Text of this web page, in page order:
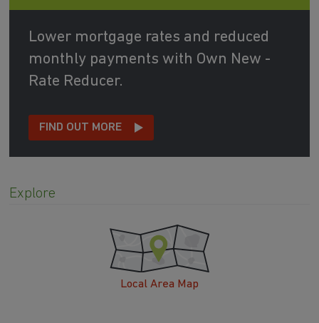
Lower mortgage rates and reduced
monthly payments with Own New -
Rate Reducer.
FIND OUT MORE
Explore
Local Area Map